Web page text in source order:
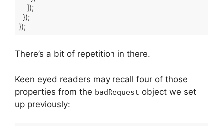
    ]);
  });
});
There’s a bit of repetition in there.
Keen eyed readers may recall four of those
properties from the badRequest object we set
up previously: